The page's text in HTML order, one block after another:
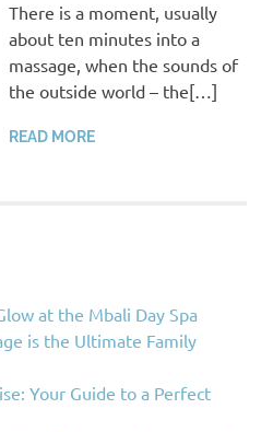
There is a moment, usually
about ten minutes into a
massage, when the sounds of
the outside world – the[…]
READ MORE
at the Mbali Day Spa
is the Ultimate Family
Your Guide to a Perfect